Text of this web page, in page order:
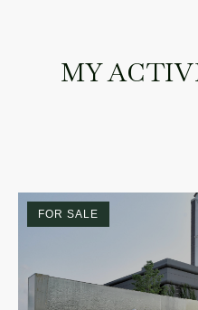
MY
FOR SALE